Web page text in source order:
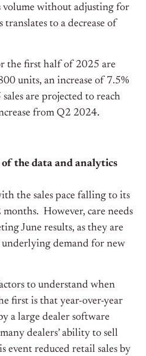
volume without adjusting for
to a decrease of
the first half of 2025 are
units, an increase of 7.5%
are projected to reach
from Q2 2024.
the data and analytics
the sales pace falling to its
However, care needs
June results, as they are
demand for new
to understand when
first is that year-over-year
a large dealer software
dealers’ ability to sell
event reduced retail sales by